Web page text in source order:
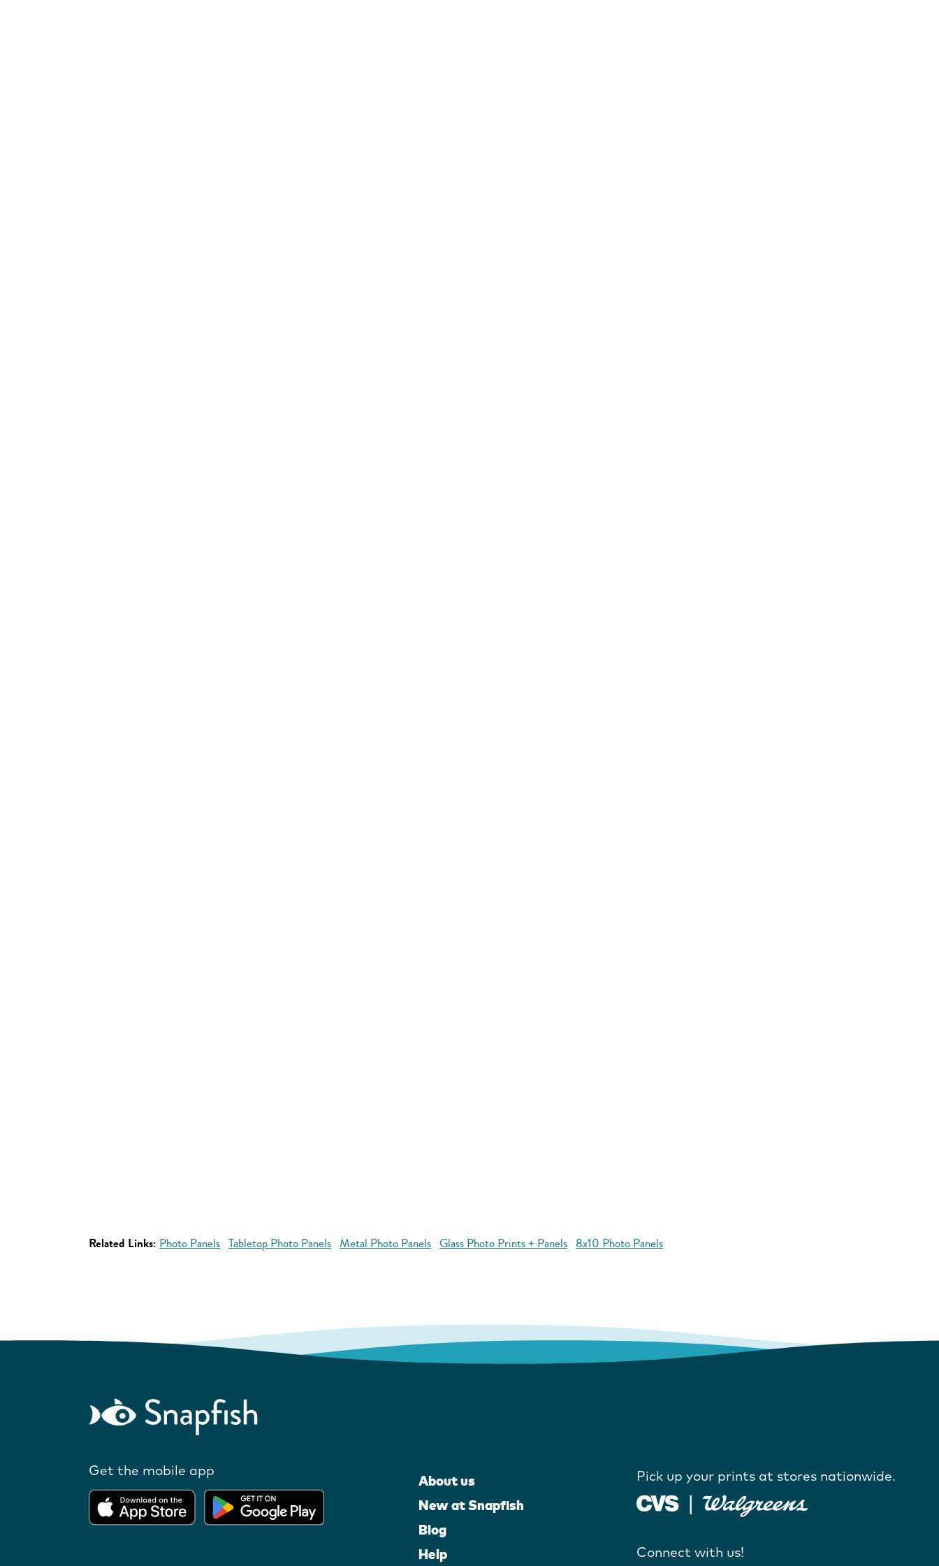
Related Links: Photo Panels Tabletop Photo Panels Metal Photo Panels Glass Photo Prints + Panels 8x10 Photo Panels
Get the mobile app
About us
New at Snapfish
Blog
Help
Pick up your prints at stores nationwide.
Connect with us!